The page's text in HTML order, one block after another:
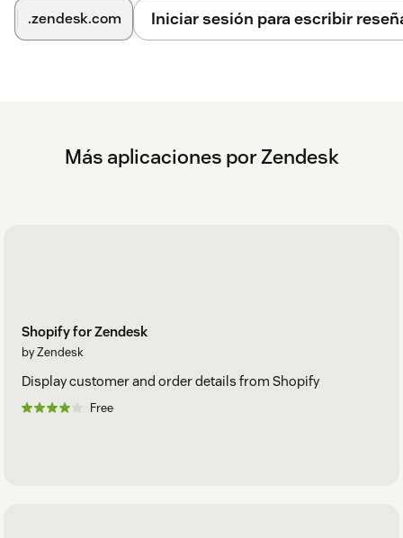
.zendesk.com Iniciar sesión para escribir
Más aplicaciones por Zendesk
Shopify for Zendesk
by Zendesk
Display customer and order details from Shopify
Free